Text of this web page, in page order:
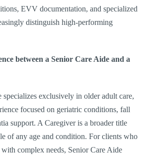
EVV documentation, and specialized
distinguish high-performing
between a Senior Care Aide and a
specializes exclusively in older adult care,
focused on geriatric conditions, fall
support. A Caregiver is a broader title
of any age and condition. For clients who
complex needs, Senior Care Aide